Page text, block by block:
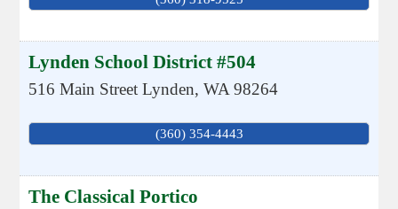
Lynden School District #504
516 Main Street Lynden,WA 98264
(360) 354-4443
The Classical Portico